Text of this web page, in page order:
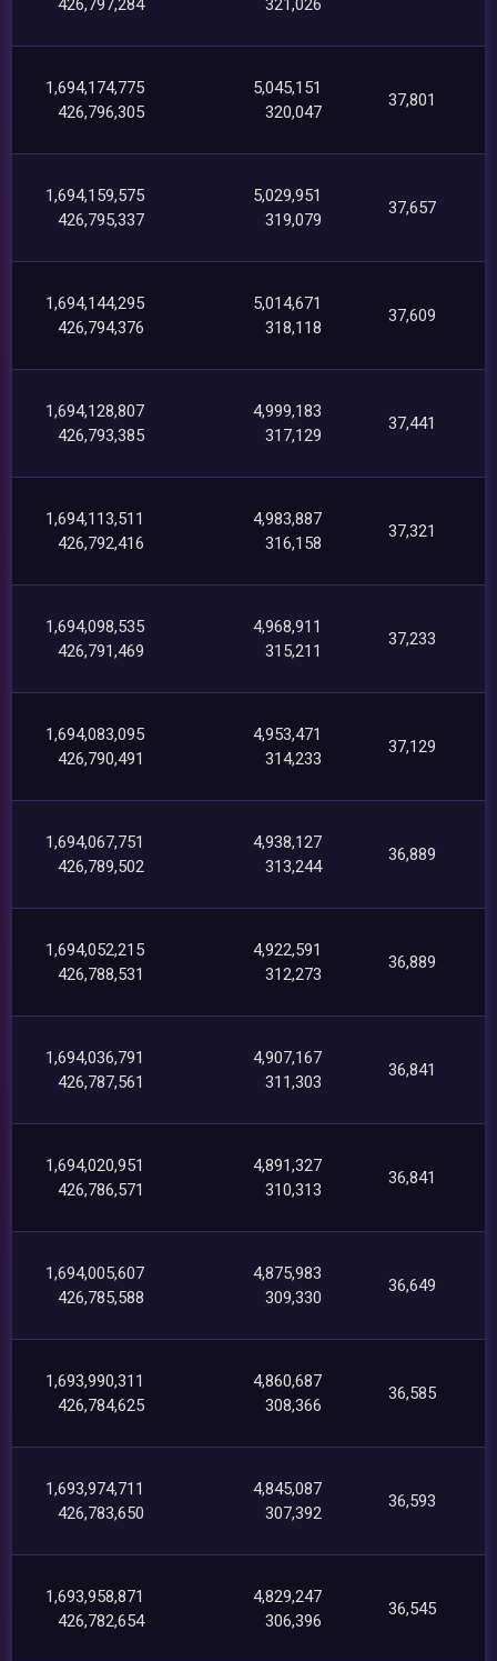
426,797,284 321,026
1,694,174,775
426,796,305
5,045,151
320,047
37,801
1,694,159,575
426,795,337
5,029,951
319,079
37,657
1,694,144,295
426,794,376
5,014,671
318,118
37,609
1,694,128,807
426,793,385
4,999,183
317,129
37,441
1,694,113,511
426,792,416
4,983,887
316,158
37,321
1,694,098,535
426,791,469
4,968,911
315,211
37,233
1,694,083,095
426,790,491
4,953,471
314,233
37,129
1,694,067,751
426,789,502
4,938,127
313,244
36,889
1,694,052,215
426,788,531
4,922,591
312,273
36,889
1,694,036,791
426,787,561
4,907,167
311,303
36,841
1,694,020,951
426,786,571
4,891,327
310,313
36,841
1,694,005,607
426,785,588
4,875,983
309,330
36,649
1,693,990,311
426,784,625
4,860,687
308,366
36,585
1,693,974,711
426,783,650
4,845,087
307,392
36,593
1,693,958,871
426,782,654
4,829,247
306,396
36,545